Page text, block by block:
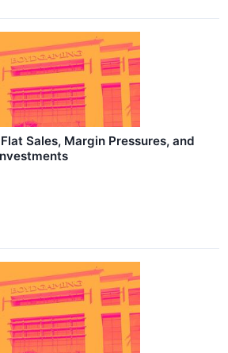
Sales, Margin Pressures, and